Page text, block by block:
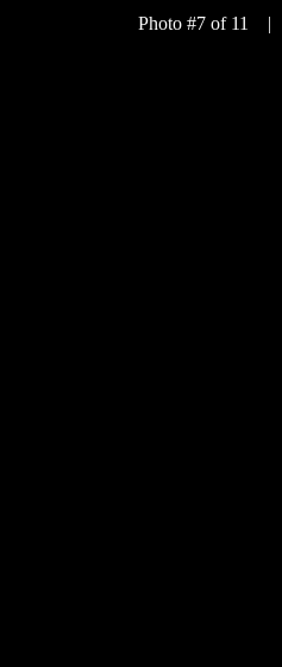
Photo #7 of 11 |